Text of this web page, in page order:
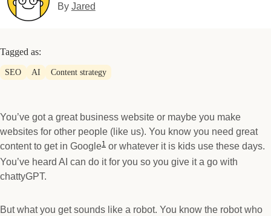
By Jared
Tagged as:
SEO AI Content strategy
You’ve got a great business website or maybe you make
websites for other people (like us). You know you need great
content to get in Google1 or whatever it is kids use these days.
You’ve heard AI can do it for you so you give it a go with
chattyGPT.
But what you get sounds like a robot. You know the robot who